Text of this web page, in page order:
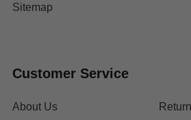
Sitemap
Customer Service
About Us